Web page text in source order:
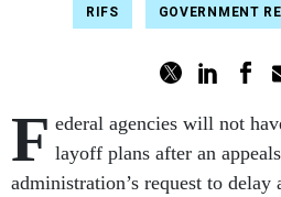
RIFS GOVERNMENT
F ederal agencies will not
layoff plans after an
administration’s request to delay